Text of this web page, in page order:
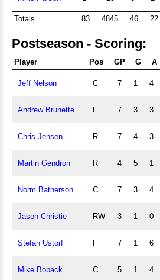
Totals 83 4845 46 22
Postseason - Scoring:
Player Pos GP G A
Jeff Nelson C 7 1 4
Andrew Brunette L 7 3 3
Chris Jensen R 7 4 3
Martin Gendron R 4 5 1
Norm Batherson C 7 3 4
Jason Christie RW 3 1 0
Stefan Ustorf F 7 1 6
Mike Boback C 5 1 4